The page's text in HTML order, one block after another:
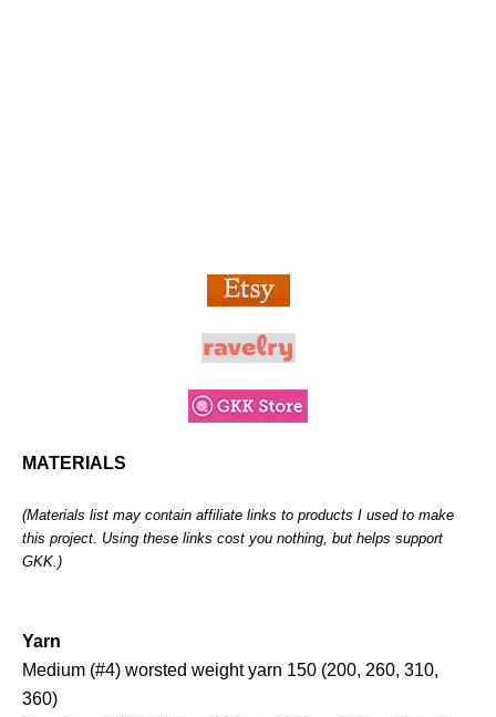
MATERIALS
(Materials list may contain affiliate links to products I used to make
this project. Using these links cost you nothing, but helps support
GKK.)
Yarn
Medium (#4) worsted weight yarn 150 (200, 260, 310,
360)